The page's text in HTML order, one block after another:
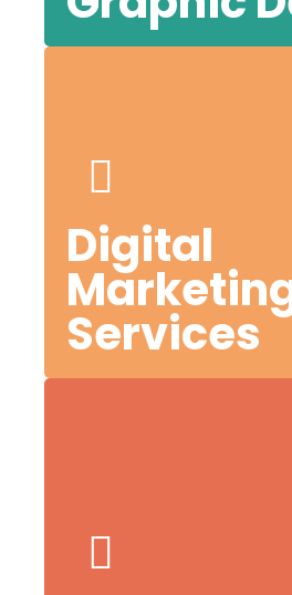
Digital
Services